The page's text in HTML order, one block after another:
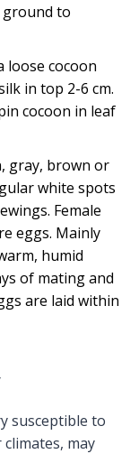
ground to
loose cocoon
in top 2-6 cm.
cocoon in leaf
gray, brown or
white spots
Female
eggs. Mainly
humid
of mating and
are laid within
susceptible to
may